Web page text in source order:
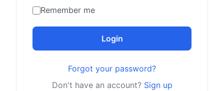
Remember me
Login
Forgot your password?
Don't have an account? Sign up